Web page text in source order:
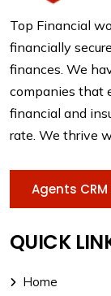
Top Financial
financially
finances. We
companies that
financial and
rate. We thrive
Agents
QUICK
Home